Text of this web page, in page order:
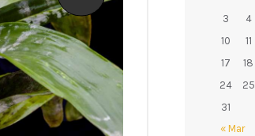
3
4
10
11
17
18
24
25
31
« Mar